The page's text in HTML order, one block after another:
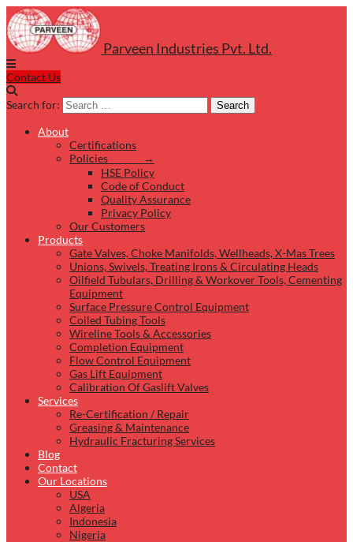
Parveen Industries Pvt. Ltd.
Contact Us
Search for: Search
About
Certifications
Policies →
HSE Policy
Code of Conduct
Quality Assurance
Privacy Policy
Our Customers
Products
Gate Valves, Choke Manifolds, Wellheads, X-Mas Trees
Unions, Swivels, Treating Irons & Circulating Heads
Oilfield Tubulars, Drilling & Workover Tools, Cementing
Equipment
Surface Pressure Control Equipment
Coiled Tubing Tools
Wireline Tools & Accessories
Completion Equipment
Flow Control Equipment
Gas Lift Equipment
Calibration Of Gaslift Valves
Services
Re-Certification / Repair
Greasing & Maintenance
Hydraulic Fracturing Services
Blog
Contact
Our Locations
USA
Algeria
Indonesia
Nigeria